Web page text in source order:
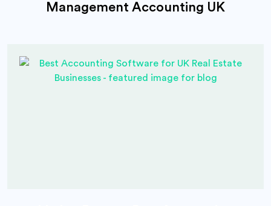
Management Accounting UK